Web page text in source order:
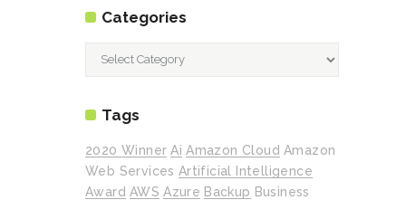
Categories
Categories
Tags
2020 Winner Ai Amazon Cloud Amazon
Web Services Artificial Intelligence
Award AWS Azure Backup Business